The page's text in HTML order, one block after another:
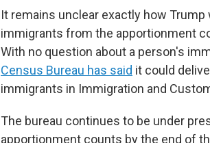
It remains unclear exactly how
immigrants from the apportionment
With no question about a person's
Census Bureau has said it could
immigrants in Immigration and
The bureau continues to be under
apportionment counts by the end of